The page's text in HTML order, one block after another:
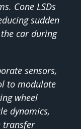
Cone LSDs
sudden
car during
sensors,
to modulate
wheel
dynamics,
transfer